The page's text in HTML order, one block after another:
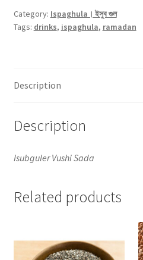
গুলের
ভুষি
-250gm
Category: Ispaghula। ইসুব গুল
Tags: drinks, ispaghula, ramadan
Description
Description
Isubguler Vushi Sada
Related products